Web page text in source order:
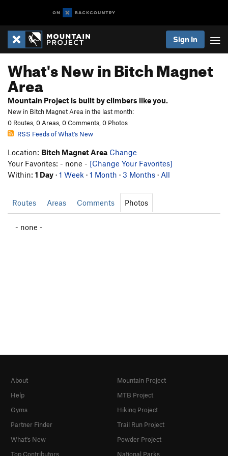
Sign In
What's New in Bitch Magnet
Area
Mountain Project is built by climbers like you.
New in Bitch Magnet Area in the last month:
0 Routes, 0 Areas, 0 Comments, 0 Photos
RSS Feeds of What's New
Location: Bitch Magnet Area Change
Your Favorites: - none - [Change Your Favorites]
Within: 1 Day · 1 Week · 1 Month · 3 Months · All
Routes Areas Comments Photos
- none -
About
Help
Gyms
Partner Finder
What's New
Top Contributors
Mountain Project
MTB Project
Hiking Project
Trail Run Project
Powder Project
National Parks